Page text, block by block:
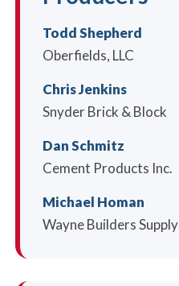
Todd Shepherd
Oberfields, LLC
Chris Jenkins
Snyder Brick & Block
Dan Schmitz
Cement Products Inc.
Michael Homan
Wayne Builders Supply